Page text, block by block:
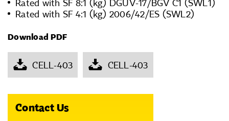
Rated with SF 8:1 (kg) DGUV-17/BGV C1 (SWL1)
Rated with SF 4:1 (kg) 2006/42/ES (SWL2)
Download PDF
CELL-403 CELL-403
Contact Us